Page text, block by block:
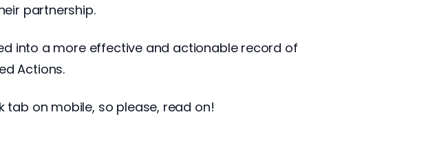
partnership.
into a more effective and actionable record of
Actions.
tab on mobile, so please, read on!